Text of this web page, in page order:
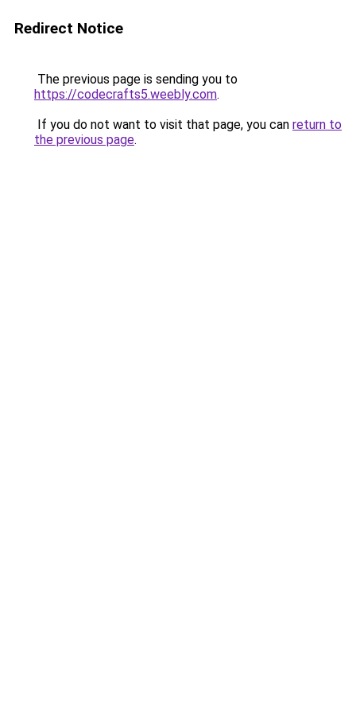
Redirect Notice
The previous page is sending you to
https://codecrafts5.weebly.com.
If you do not want to visit that page, you can return to
the previous page.